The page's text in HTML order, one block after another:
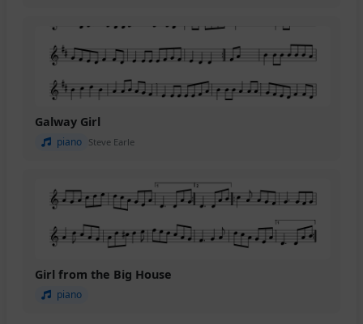
Galway Girl
piano Steve Earle
Girl from the Big House
piano